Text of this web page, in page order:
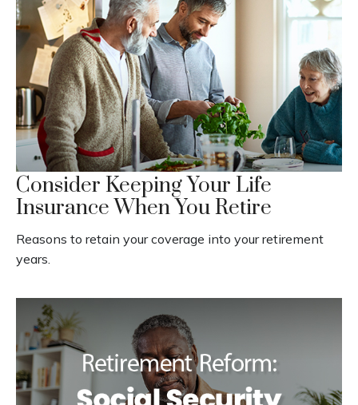
Consider Keeping Your Life
Insurance When You Retire
Reasons to retain your coverage into your retirement
years.